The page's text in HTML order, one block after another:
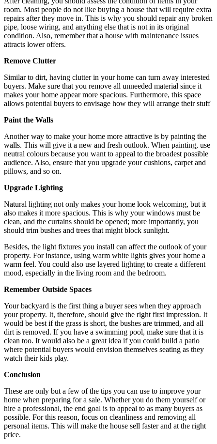
room. Most people do not like buying a house that will require extra
repairs after they move in. This is why you should repair any broken
pipe, loose wiring, and anything else that is not in its original
condition. Also, remember that a house with maintenance issues
attracts lower offers.
Remove Clutter
Similar to dirt, having clutter in your home can turn away interested
buyers. Make sure that you remove all unneeded material since it
makes your home appear more spacious. Furthermore, this space
allows potential buyers to envisage how they will arrange their stuff
Paint the Walls
Another way to make your home more attractive is by painting the
walls. This will give it a new and fresh outlook. When painting, use
neutral colours because you want to appeal to the broadest possible
audience. Also, ensure that you upgrade your cushions, carpet and
pillows, and so on.
Upgrade Lighting
Natural lighting not only makes your home look welcoming, but it
also makes it more spacious. This is why your windows must be
clean, and the curtains should be opened; more importantly, you
should trim bushes and trees that might block sunlight.
Besides, the light fixtures you install can affect the outlook of your
property. For instance, using warm white lights gives your home a
warm feel. You could also use layered lighting to create a different
mood, especially in the living room and the bedroom.
Remember Outside Spaces
Your backyard is the first thing a buyer sees when they approach
your property. It, therefore, should give the right first impression. It
would be best if the grass is short, the bushes are trimmed, and all
dirt is removed. If you have a swimming pool, make sure that it is
clean too. It would also be a great idea if you could build a patio
where potential buyers would envision themselves seating as they
watch their kids play.
Conclusion
These are only but a few of the tips you can use to improve your
home when preparing for a sale. Whether you do them yourself or
hire a professional, the end goal is to appeal to as many buyers as
possible. For this reason, focus on cleanliness and removing all
personal items. This will make the house sell faster and at the right
price.